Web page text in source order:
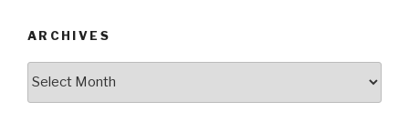
ARCHIVES